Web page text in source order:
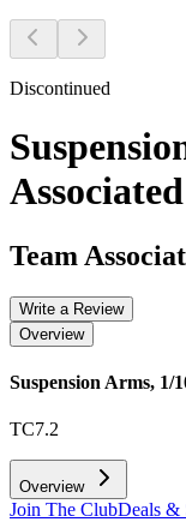
Discontinued
Team
Write a Review
Overview
Suspension Arms, 1/
TC7.2
Overview
Join The ClubDeals &